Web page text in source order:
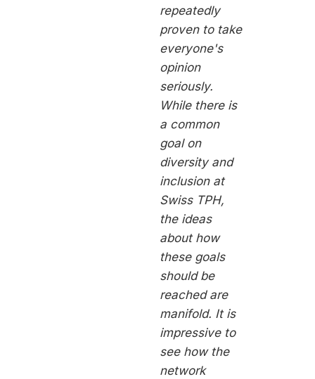
repeatedly
proven to take
everyone's
opinion
seriously.
While there is
a common
goal on
diversity and
inclusion at
Swiss TPH,
the ideas
about how
these goals
should be
reached are
manifold. It is
impressive to
see how the
network